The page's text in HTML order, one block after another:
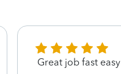
Great job fast easy